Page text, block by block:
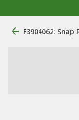
F3904062: Snap